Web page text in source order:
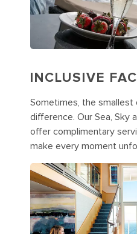
INCLUSIVE
Sometimes, the
difference. Our Sea, Sky
offer complimentary
make every moment